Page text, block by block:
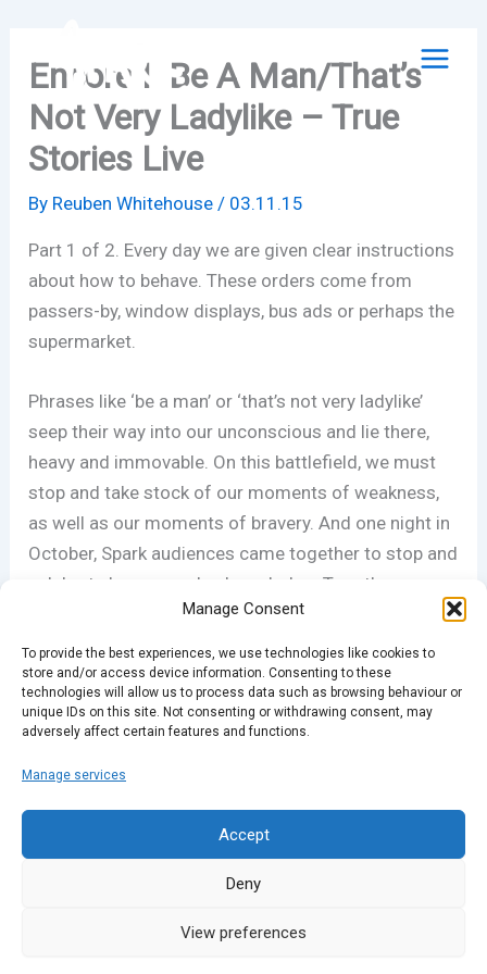
Manage Consent
To provide the best experiences, we use technologies like cookies to
store and/or access device information. Consenting to these
technologies will allow us to process data such as browsing behaviour or
unique IDs on this site. Not consenting or withdrawing consent, may
adversely affect certain features and functions.
Manage services
Accept
Deny
View preferences
contentEncore I: Be A Man/That’s
Not Very Ladylike – True
Stories Live
By Reuben Whitehouse/ 03.11.15
Part 1 of 2. Every day we are given clear instructions
about how to behave. These orders come from
passers-by, window displays, bus ads or perhaps the
supermarket.
Phrases like ‘be a man’ or ‘that’s not very ladylike’
seep their way into our unconscious and lie there,
heavy and immovable. On this battlefield, we must
stop and take stock of our moments of weakness,
as well as our moments of bravery. And one night in
October, Spark audiences came together to stop and
celebrate;l pause and acknowledge. Together we
told stories of our experiences on this theme.
Many thanks to the charity Tender for suggesting
the theme. You can find out more about their work at
tender.org.uk